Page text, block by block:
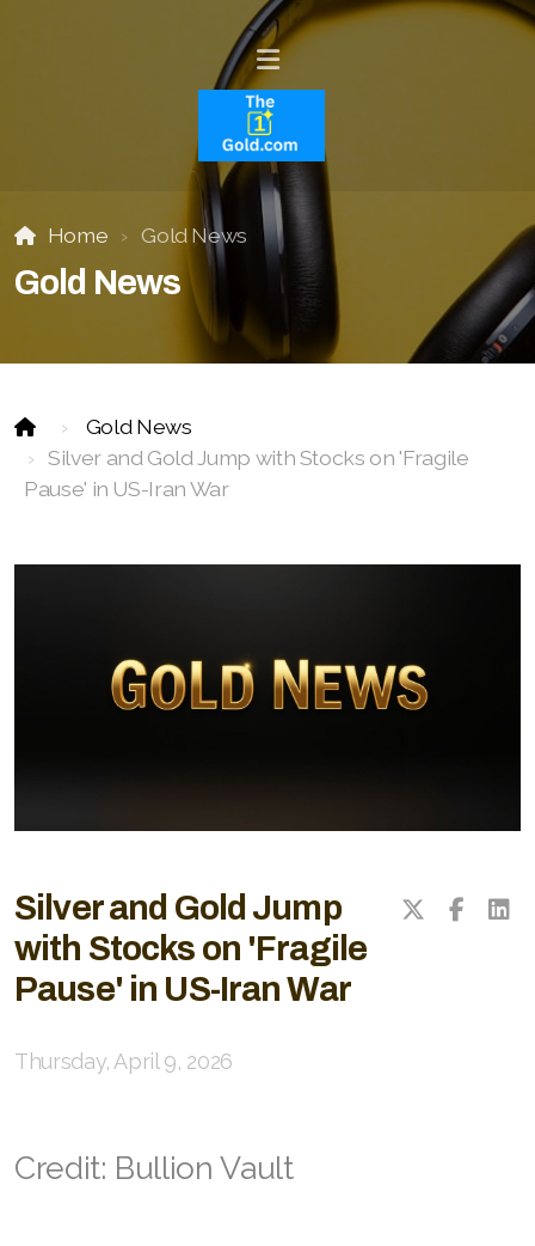
Home Gold News
Gold News
Gold News
Silver and Gold Jump with Stocks on 'Fragile
Pause' in US-Iran War
Silver and Gold Jump
with Stocks on 'Fragile
Pause' in US-Iran War
Thursday, April 9, 2026
Credit: Bullion Vault